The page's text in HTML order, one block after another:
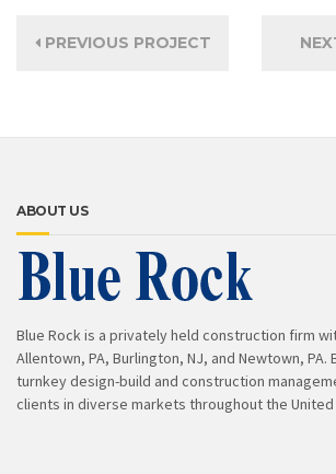
PREVIOUS PROJECT
ABOUT US
Blue Rock is a privately held construction firm
Allentown, PA, Burlington, NJ, and Newtown, PA.
turnkey design-build and construction
clients in diverse markets throughout the